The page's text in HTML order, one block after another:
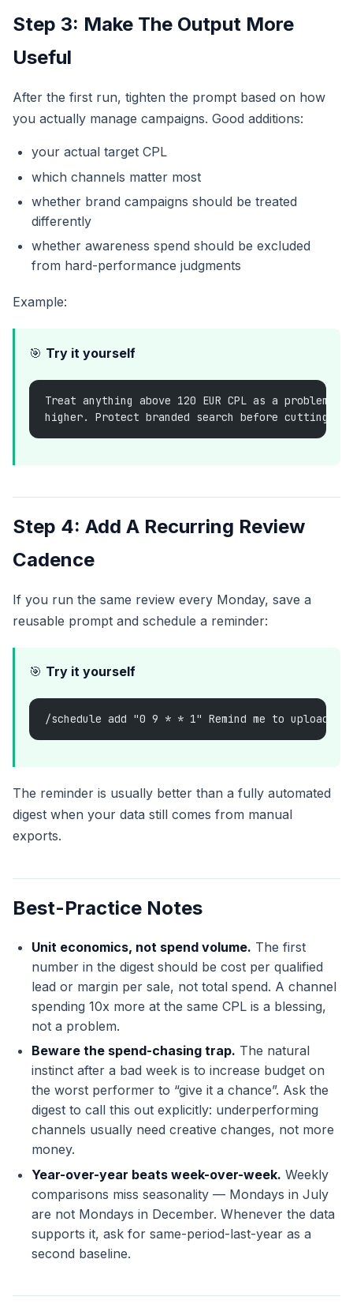
Step 3: Make The Output More
Useful
After the first run, tighten the prompt based on how
you actually manage campaigns. Good additions:
your actual target CPL
which channels matter most
whether brand campaigns should be treated
differently
whether awareness spend should be excluded
from hard-performance judgments
Example:
🎯 Try it yourself
Treat anything above 120 EUR CPL as a
higher. Protect branded search before cutting
Step 4: Add A Recurring Review
Cadence
If you run the same review every Monday, save a
reusable prompt and schedule a reminder:
🎯 Try it yourself
/schedule add "0 9 * * 1" Remind me to upload
The reminder is usually better than a fully automated
digest when your data still comes from manual
exports.
Best-Practice Notes
Unit economics, not spend volume. The first
number in the digest should be cost per qualified
lead or margin per sale, not total spend. A channel
spending 10x more at the same CPL is a blessing,
not a problem.
Beware the spend-chasing trap. The natural
instinct after a bad week is to increase budget on
the worst performer to “give it a chance”. Ask the
digest to call this out explicitly: underperforming
channels usually need creative changes, not more
money.
Year-over-year beats week-over-week. Weekly
comparisons miss seasonality — Mondays in July
are not Mondays in December. Whenever the data
supports it, ask for same-period-last-year as a
second baseline.